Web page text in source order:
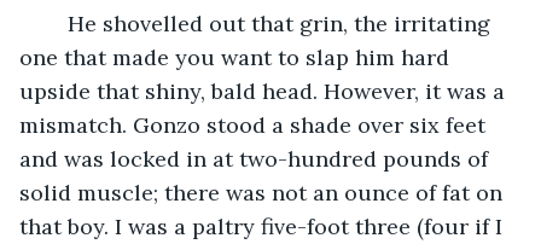
one that made you want to slap him hard
upside that shiny, bald head. However, it was a
mismatch. Gonzo stood a shade over six feet
and was locked in at two-hundred pounds of
solid muscle; there was not an ounce of fat on
that boy. I was a paltry five-foot three (four if I